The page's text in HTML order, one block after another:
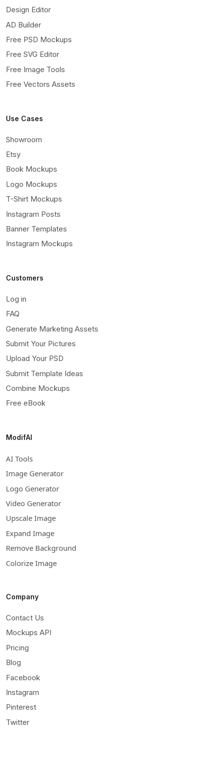
Design Editor
AD Builder
Free PSD Mockups
Free SVG Editor
Free Image Tools
Free Vectors Assets
Use Cases
Showroom
Etsy
Book Mockups
Logo Mockups
T-Shirt Mockups
Instagram Posts
Banner Templates
Instagram Mockups
Customers
Log in
FAQ
Generate Marketing Assets
Submit Your Pictures
Upload Your PSD
Submit Template Ideas
Combine Mockups
Free eBook
ModifAI
AI Tools
Image Generator
Logo Generator
Video Generator
Upscale Image
Expand Image
Remove Background
Colorize Image
Company
Contact Us
Mockups API
Pricing
Blog
Facebook
Instagram
Pinterest
Twitter